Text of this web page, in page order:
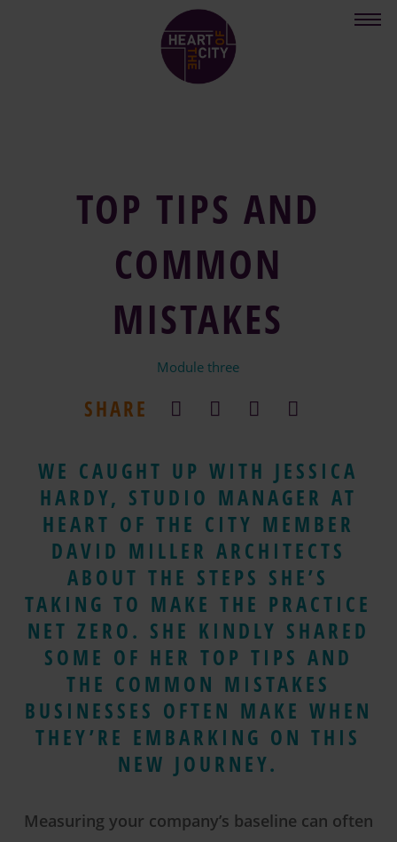
TOP TIPS AND
COMMON
MISTAKES
Module three
SHARE
WE CAUGHT UP WITH JESSICA
HARDY, STUDIO MANAGER AT
HEART OF THE CITY MEMBER
DAVID MILLER ARCHITECTS
ABOUT THE STEPS SHE’S
TAKING TO MAKE THE PRACTICE
NET ZERO. SHE KINDLY SHARED
SOME OF HER TOP TIPS AND
THE COMMON MISTAKES
BUSINESSES OFTEN MAKE WHEN
THEY’RE EMBARKING ON THIS
NEW JOURNEY.
Measuring your company’s baseline can often